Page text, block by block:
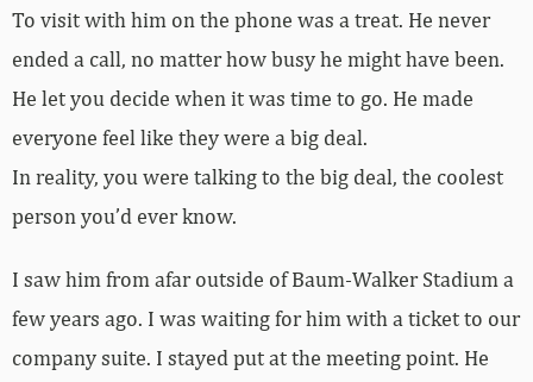
To visit with him on the phone was a treat. He never
ended a call, no matter how busy he might have been.
He let you decide when it was time to go. He made
everyone feel like they were a big deal.
In reality, you were talking to the big deal, the coolest
person you’d ever know.
I saw him from afar outside of Baum-Walker Stadium a
few years ago. I was waiting for him with a ticket to our
company suite. I stayed put at the meeting point. He